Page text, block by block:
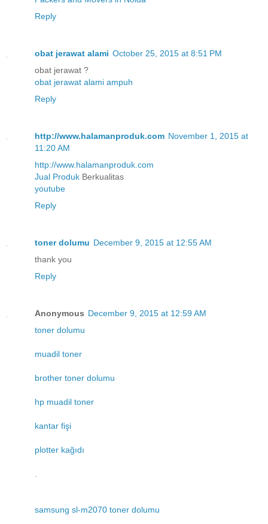
Reply
obat jerawat alami October 25, 2015 at 8:51 PM
obat jerawat ?
obat jerawat alami ampuh
Reply
http://www.halamanproduk.com November 1, 2015 at
11:20 AM
http://www.halamanproduk.com
Jual Produk Berkualitas
youtube
Reply
toner dolumu December 9, 2015 at 12:55 AM
thank you
Reply
Anonymous December 9, 2015 at 12:59 AM
toner dolumu
muadil toner
brother toner dolumu
hp muadil toner
kantar fişi
plotter kağıdı
samsung sl-m2070 toner dolumu